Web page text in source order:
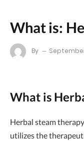
What is:
By
What is
Herbal steam
utilizes the